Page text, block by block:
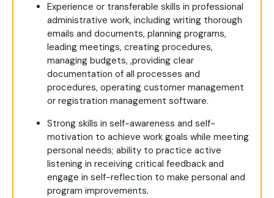
Experience or transferable skills in professional
administrative work, including writing thorough
emails and documents, planning programs,
leading meetings, creating procedures,
managing budgets, ,providing clear
documentation of all processes and
procedures, operating customer management
or registration management software.
Strong skills in self-awareness and self-
motivation to achieve work goals while meeting
personal needs; ability to practice active
listening in receiving critical feedback and
engage in self-reflection to make personal and
program improvements.